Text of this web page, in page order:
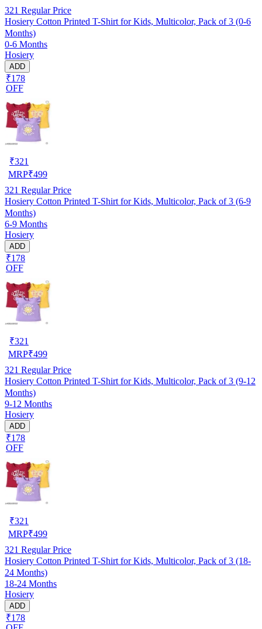
321 Regular Price
Hosiery Cotton Printed T-Shirt for Kids, Multicolor, Pack of 3 (0-6
Months)
0-6 Months
Hosiery
ADD
₹178
OFF
₹321
MRP₹499
321 Regular Price
Hosiery Cotton Printed T-Shirt for Kids, Multicolor, Pack of 3 (6-9
Months)
6-9 Months
Hosiery
ADD
₹178
OFF
₹321
MRP₹499
321 Regular Price
Hosiery Cotton Printed T-Shirt for Kids, Multicolor, Pack of 3 (9-12
Months)
9-12 Months
Hosiery
ADD
₹178
OFF
₹321
MRP₹499
321 Regular Price
Hosiery Cotton Printed T-Shirt for Kids, Multicolor, Pack of 3 (18-
24 Months)
18-24 Months
Hosiery
ADD
₹178